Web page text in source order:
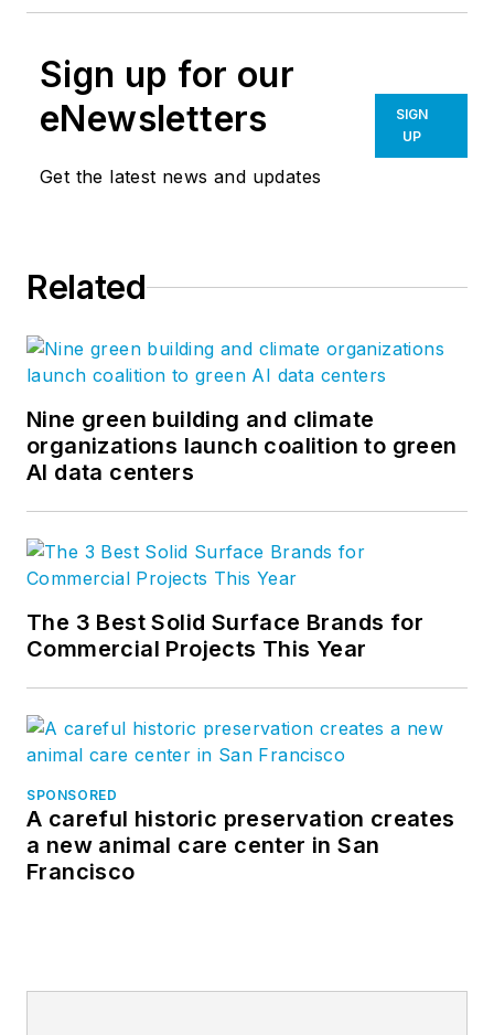
Sign up for our
eNewsletters
Get the latest news and updates
SIGN
UP
Related
Nine green building and climate
organizations launch coalition to green
AI data centers
The 3 Best Solid Surface Brands for
Commercial Projects This Year
SPONSORED
A careful historic preservation creates
a new animal care center in San
Francisco